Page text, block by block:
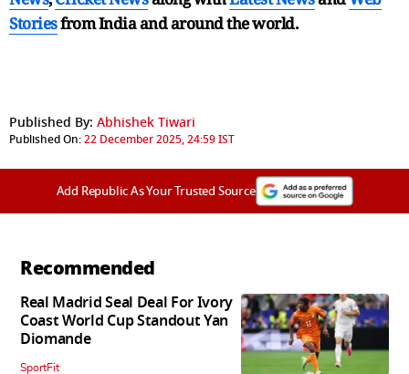
Storiesfrom India andaround the world.
Published By: Abhishek Tiwari
Published On:22 December 2025, 24:59 IST
Add Republic As Your Trusted Source
Recommended
Real Madrid Seal Deal For Ivory
Coast World Cup Standout Yan
Diomande
SportFit